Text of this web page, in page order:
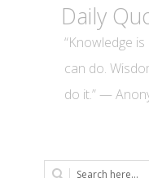
Daily
“Knowledge
can do.
do it.” —